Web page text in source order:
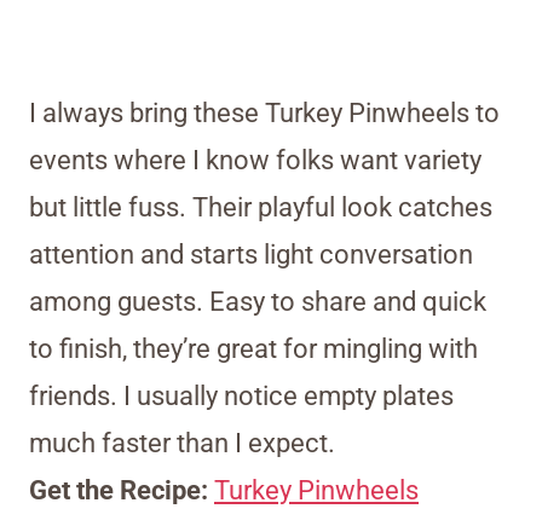
I always bring these Turkey Pinwheels to
events where I know folks want variety
but little fuss. Their playful look catches
attention and starts light conversation
among guests. Easy to share and quick
to finish, they’re great for mingling with
friends. I usually notice empty plates
much faster than I expect.
Get the Recipe: Turkey Pinwheels